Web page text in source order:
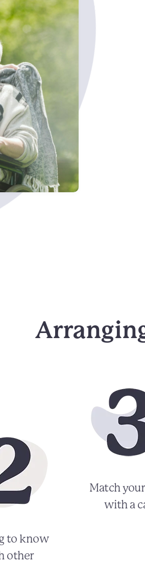
to know
other
Match
with a